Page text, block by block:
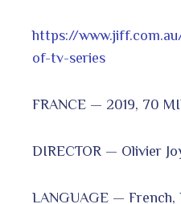
https://
of-tv-series
FRANCE — 2019, 70
DIRECTOR — Olivier
LANGUAGE — French,